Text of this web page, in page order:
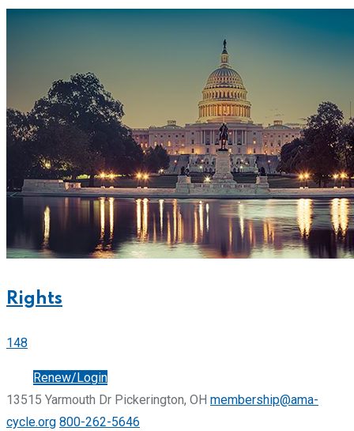
Rights
148
Renew/Login
13515 Yarmouth Dr Pickerington, OH membership@ama-
cycle.org 800-262-5646